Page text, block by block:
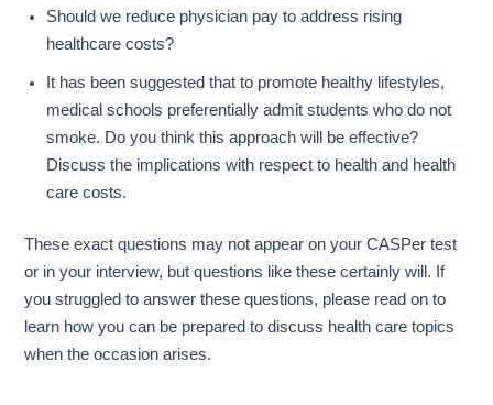
Should we reduce physician pay to address rising
healthcare costs?
It has been suggested that to promote healthy lifestyles,
medical schools preferentially admit students who do not
smoke. Do you think this approach will be effective?
Discuss the implications with respect to health and health
care costs.
These exact questions may not appear on your CASPer test
or in your interview, but questions like these certainly will. If
you struggled to answer these questions, please read on to
learn how you can be prepared to discuss health care topics
when the occasion arises.